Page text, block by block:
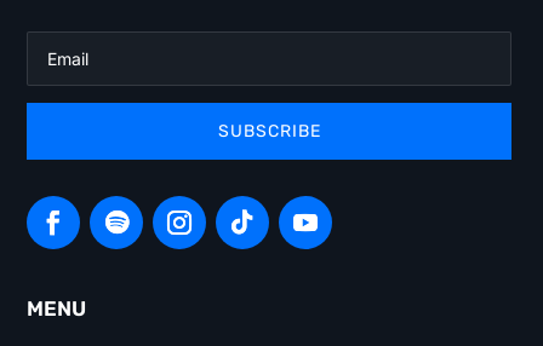
SUBSCRIBE
MENU